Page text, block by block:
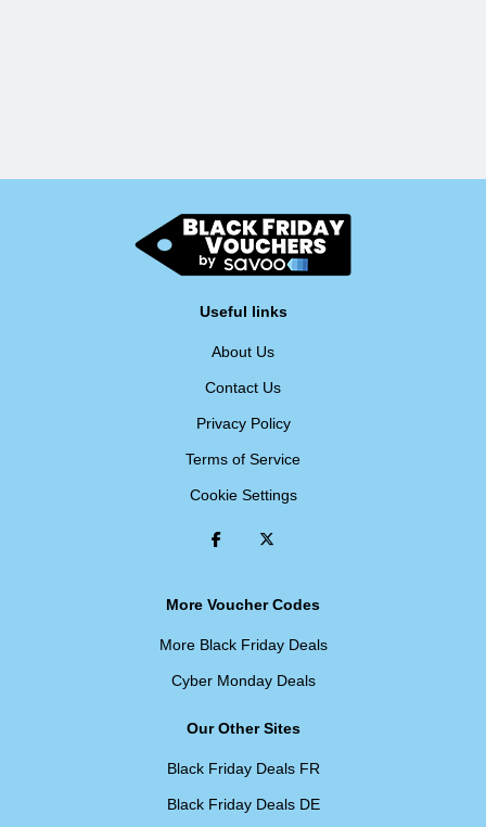
Useful links
About Us
Contact Us
Privacy Policy
Terms of Service
Cookie Settings
More Voucher Codes
More Black Friday Deals
Cyber Monday Deals
Our Other Sites
Black Friday Deals FR
Black Friday Deals DE